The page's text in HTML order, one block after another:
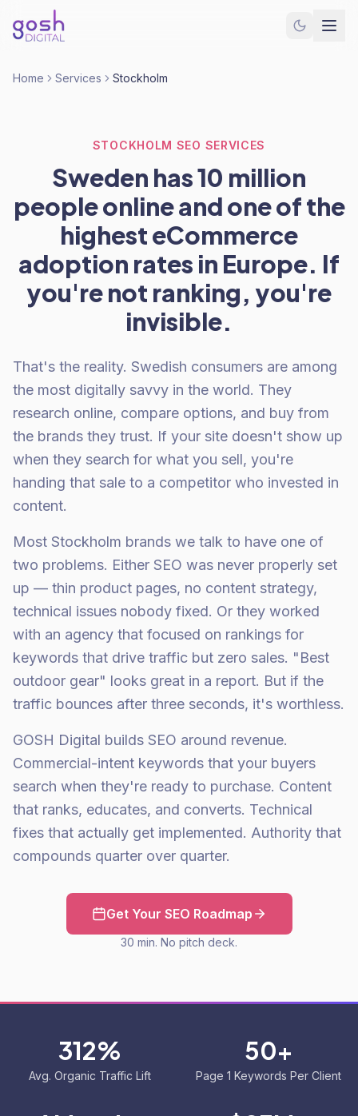
Home Services Stockholm
STOCKHOLM SEO SERVICES
Sweden has 10 million
people online and one of the
highest eCommerce
adoption rates in Europe. If
you're not ranking, you're
invisible.
That's the reality. Swedish consumers are among
the most digitally savvy in the world. They
research online, compare options, and buy from
the brands they trust. If your site doesn't show up
when they search for what you sell, you're
handing that sale to a competitor who invested in
content.
Most Stockholm brands we talk to have one of
two problems. Either SEO was never properly set
up — thin product pages, no content strategy,
technical issues nobody fixed. Or they worked
with an agency that focused on rankings for
keywords that drive traffic but zero sales. "Best
outdoor gear" looks great in a report. But if the
traffic bounces after three seconds, it's worthless.
GOSH Digital builds SEO around revenue.
Commercial-intent keywords that your buyers
search when they're ready to purchase. Content
that ranks, educates, and converts. Technical
fixes that actually get implemented. Authority that
compounds quarter over quarter.
Get Your SEO Roadmap
30 min. No pitch deck.
312%
Avg. Organic Traffic Lift
50+
Page 1 Keywords Per Client